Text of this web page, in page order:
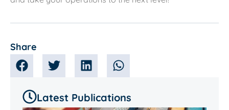
Share
Latest Publications